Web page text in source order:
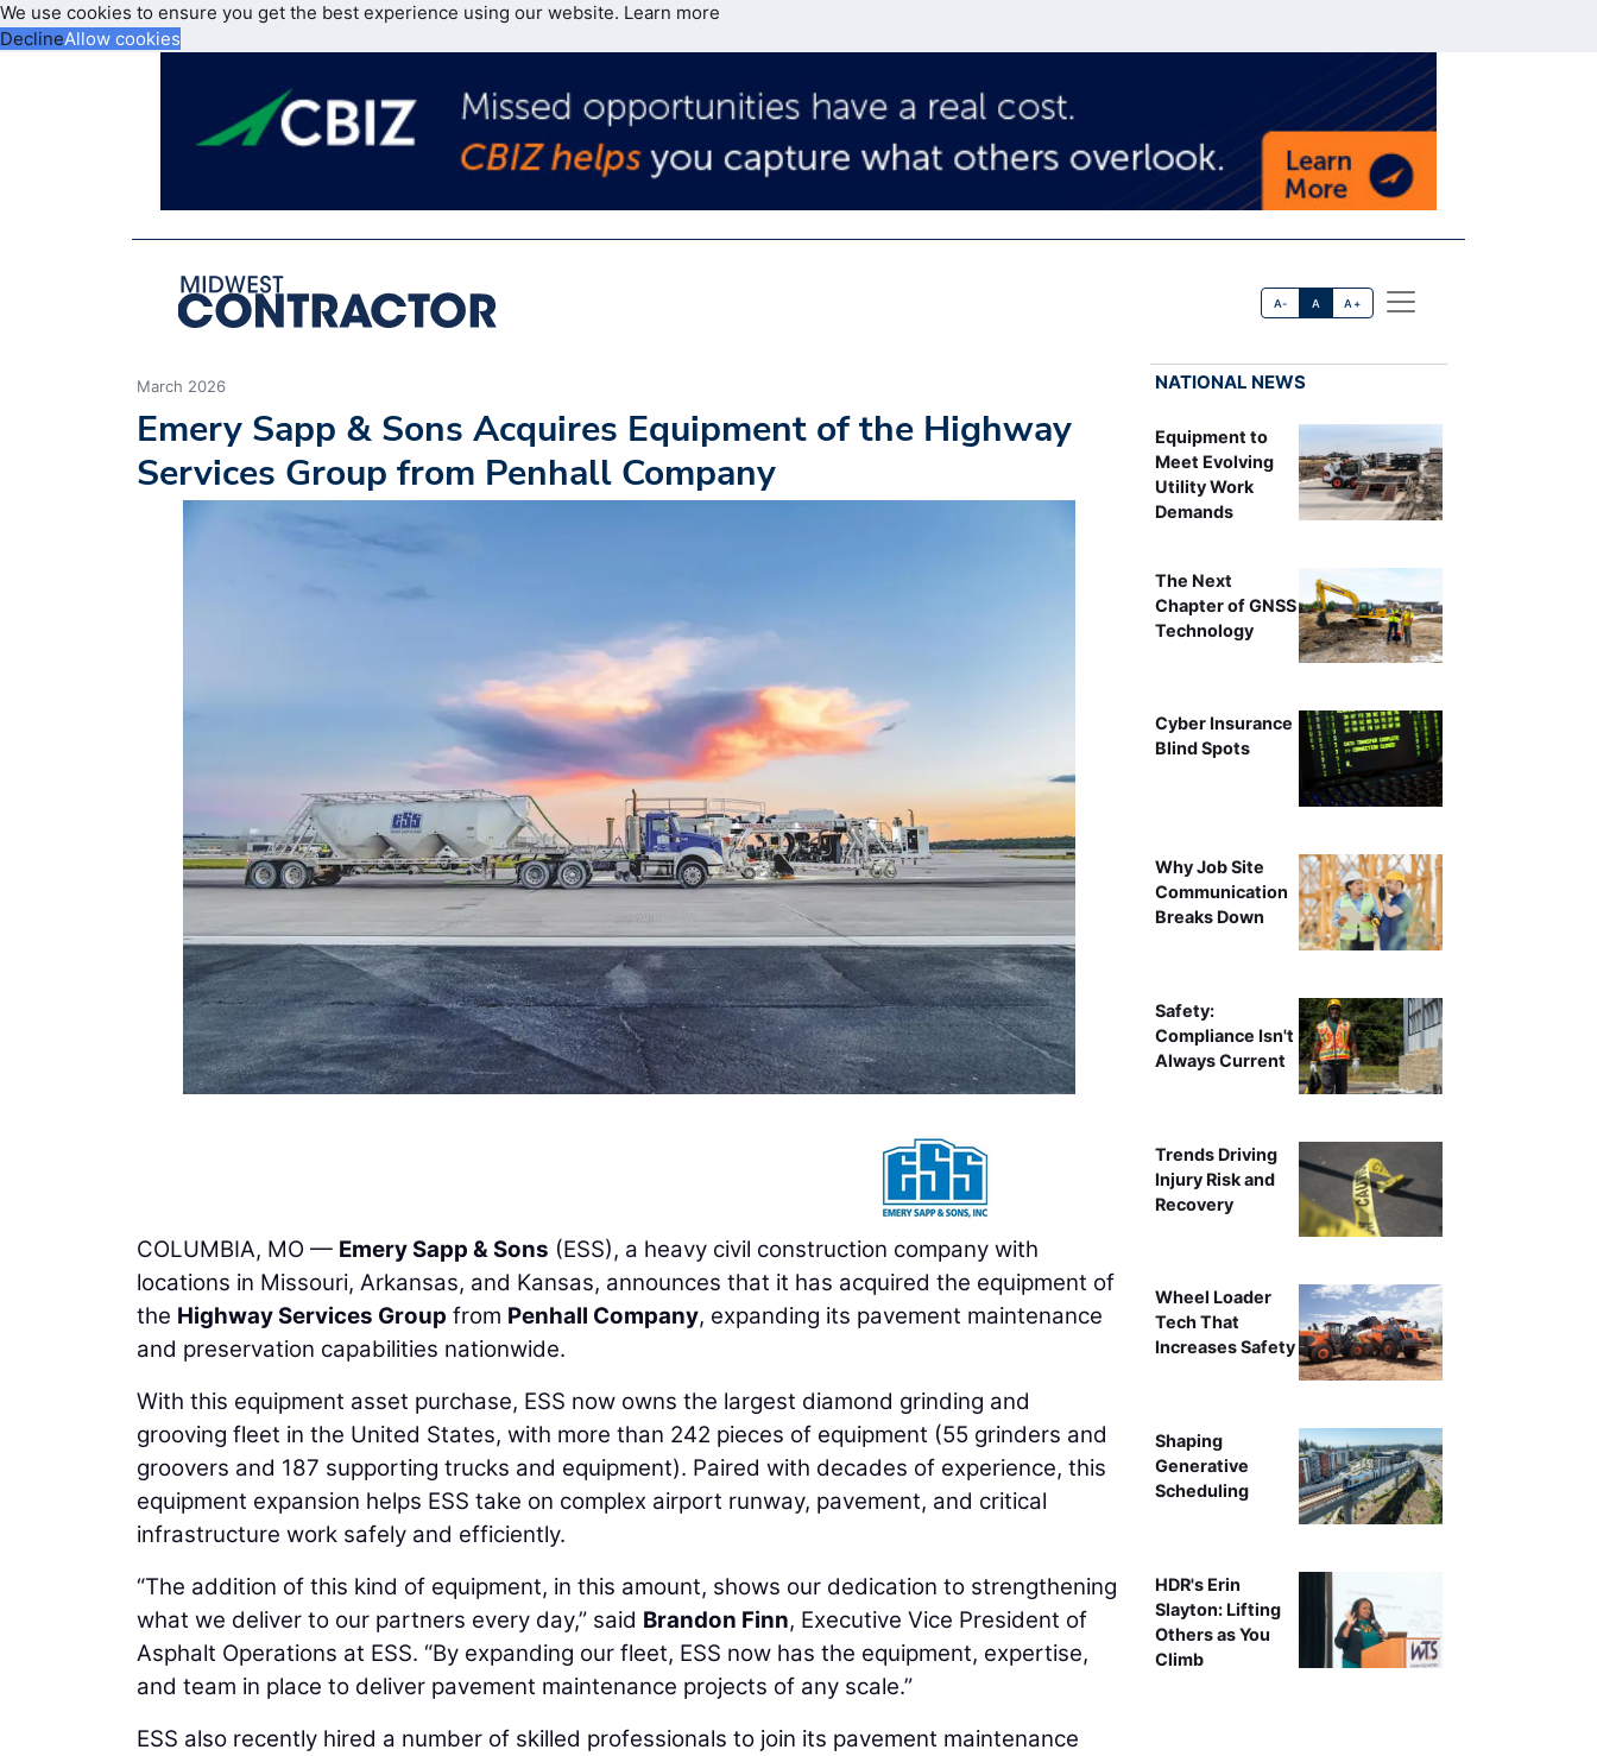
We use cookies to ensure you get the best experience using our website. Learn more
DeclineAllow cookies
A- A A+
March 2026
Emery Sapp & Sons Acquires Equipment of the Highway
Services Group from Penhall Company
COLUMBIA, MO — Emery Sapp & Sons (ESS), a heavy civil construction company with
locations in Missouri, Arkansas, and Kansas, announces that it has acquired the equipment of
the Highway Services Group from Penhall Company, expanding its pavement maintenance
and preservation capabilities nationwide.
With this equipment asset purchase, ESS now owns the largest diamond grinding and
grooving fleet in the United States, with more than 242 pieces of equipment (55 grinders and
groovers and 187 supporting trucks and equipment). Paired with decades of experience, this
equipment expansion helps ESS take on complex airport runway, pavement, and critical
infrastructure work safely and efficiently.
“The addition of this kind of equipment, in this amount, shows our dedication to strengthening
what we deliver to our partners every day,” said Brandon Finn, Executive Vice President of
Asphalt Operations at ESS. “By expanding our fleet, ESS now has the equipment, expertise,
and team in place to deliver pavement maintenance projects of any scale.”
ESS also recently hired a number of skilled professionals to join its pavement maintenance
NATIONAL NEWS
Equipment to
Meet Evolving
Utility Work
Demands
The Next
Chapter of GNSS
Technology
Cyber Insurance
Blind Spots
Why Job Site
Communication
Breaks Down
Safety:
Compliance Isn't
Always Current
Trends Driving
Injury Risk and
Recovery
Wheel Loader
Tech That
Increases Safety
Shaping
Generative
Scheduling
HDR's Erin
Slayton: Lifting
Others as You
Climb